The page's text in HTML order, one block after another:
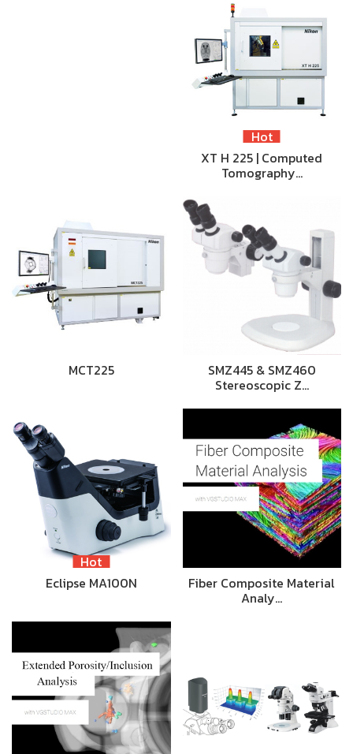
Hot
XT H 225 | Computed
Tomography…
MCT225 SMZ445 & SMZ460
Stereoscopic Z…
Hot
Eclipse MA100N
Fiber Composite Material
Analy…